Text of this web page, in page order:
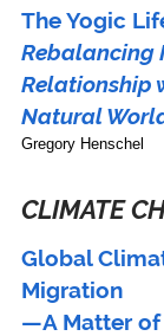
The Yogic
Rebalancing
Relationship
Natural
Gregory Henschel
CLIMATE
Global
Migration
—A Matter of